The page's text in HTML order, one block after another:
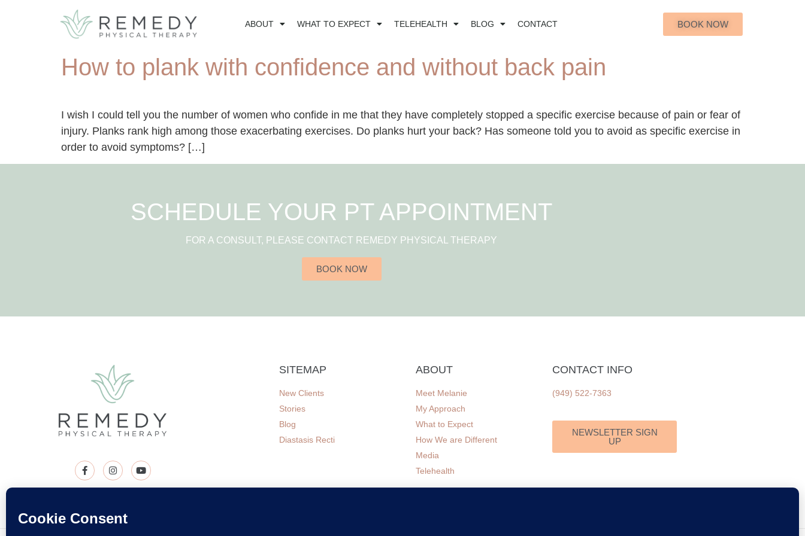
ABOUT WHAT TO EXPECT TELEHEALTH BLOG CONTACT BOOK NOW
How to plank with confidence and without back pain
I wish I could tell you the number of women who confide in me that they have completely stopped a specific exercise because of pain or fear of
injury. Planks rank high among those exacerbating exercises. Do planks hurt your back? Has someone told you to avoid as specific exercise in
order to avoid symptoms? […]
SCHEDULE YOUR PT APPOINTMENT
FOR A CONSULT, PLEASE CONTACT REMEDY PHYSICAL THERAPY
BOOK NOW
SITEMAP
New Clients
Stories
Blog
Diastasis Recti
ABOUT
Meet Melanie
My Approach
What to Expect
How We are Different
Media
Telehealth
CONTACT INFO
(949) 522-7363
NEWSLETTER SIGN
UP